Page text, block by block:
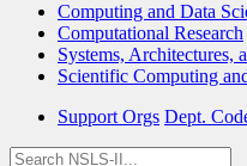
Computing and Data
Computational Research
Systems, Architectures,
Scientific Computing
Support Orgs Dept.